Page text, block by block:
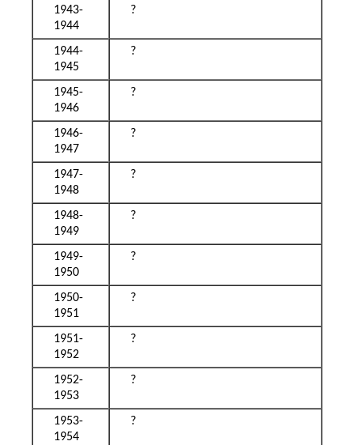
1943-
1944
?
1944-
1945
?
1945-
1946
?
1946-
1947
?
1947-
1948
?
1948-
1949
?
1949-
1950
?
1950-
1951
?
1951-
1952
?
1952-
1953
?
1953-
1954
?